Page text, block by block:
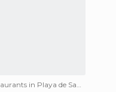
Restaurants in Playa de San Juan